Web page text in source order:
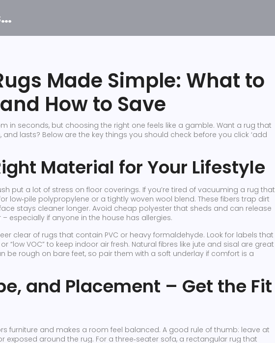
Innovative Tissues India
Made Simple: What to
How to Save
in seconds, but choosing the right one feels like a gamble. Want a rug that
and lasts? Below are the key things you should check before you click ‘add
Material for Your Lifestyle
put a lot of stress on floor coverings. If you’re tired of vacuuming a rug that
low‑pile polypropylene or a tightly woven wool blend. These fibers trap dirt
stays cleaner longer. Avoid cheap polyester that sheds and can release
especially if anyone in the house has allergies.
clear of rugs that contain PVC or heavy formaldehyde. Look for labels that
or “low VOC” to keep indoor air fresh. Natural fibres like jute and sisal are great
be rough on bare feet, so pair them with a soft underlay if comfort is a
and Placement – Get the Fit
furniture and makes a room feel balanced. A good rule of thumb: leave at
exposed around the rug. For a three‑seater sofa, a rectangular rug that